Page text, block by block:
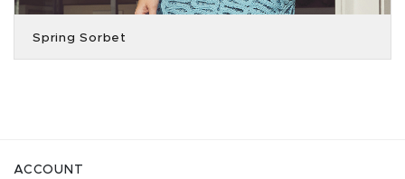
Spring Sorbet
ACCOUNT